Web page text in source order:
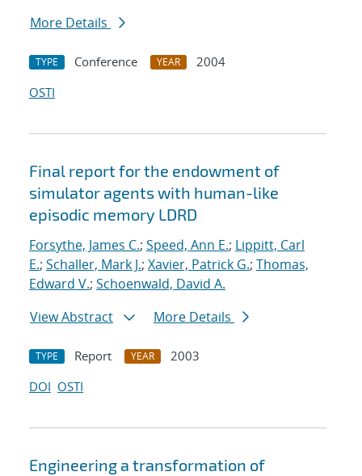
More Details
TYPE Conference YEAR
2004
OSTI
Final report for the endowment of
simulator agents with human-like
episodic memory LDRD
Forsythe, James C.; Speed, Ann E.; Lippitt, Carl
E.; Schaller, Mark J.; Xavier, Patrick G.; Thomas,
Edward V.; Schoenwald, David A.
View Abstract
More Details
TYPE Report YEAR
2003
DOI OSTI
Engineering a transformation of